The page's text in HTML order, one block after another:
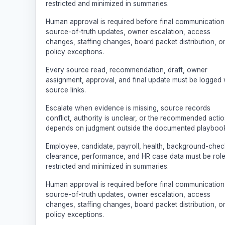
restricted and minimized in summaries.
Human approval is required before final
source-of-truth updates, owner escalation, access
changes, staffing changes, board packet distribution, or
policy exceptions.
Every source read, recommendation, draft, owner
assignment, approval, and final update must be logged
source links.
Escalate when evidence is missing, source records
conflict, authority is unclear, or the recommended
depends on judgment outside the documented
Employee, candidate, payroll, health, background-
clearance, performance, and HR case data must be
restricted and minimized in summaries.
Human approval is required before final
source-of-truth updates, owner escalation, access
changes, staffing changes, board packet distribution, or
policy exceptions.